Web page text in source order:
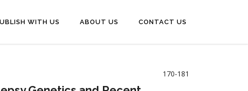
WITH US ABOUT US CONTACT US
170-181